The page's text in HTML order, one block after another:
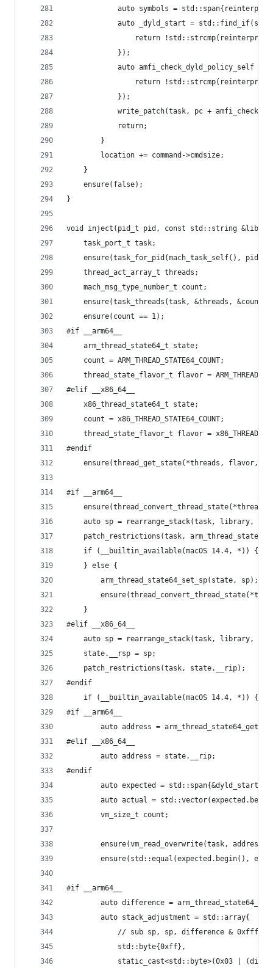
auto symbols =
auto _dyld_start =
return
			});
auto amfi_check_dyld_policy_self
return
			});
write_patch(task, pc +
			return;
		}
		location += command->cmdsize;
	}
	ensure(false);
}
void inject(pid_t pid, const std::string
	task_port_t task;
ensure(task_for_pid(mach_task_self(), pid,
	thread_act_array_t threads;
	mach_msg_type_number_t count;
ensure(task_threads(task, &threads, &count)
	ensure(count == 1);
#if __arm64__
	arm_thread_state64_t state;
	count = ARM_THREAD_STATE64_COUNT;
thread_state_flavor_t flavor =
#elif __x86_64__
	x86_thread_state64_t state;
	count = x86_THREAD_STATE64_COUNT;
thread_state_flavor_t flavor =
#endif
ensure(thread_get_state(*threads, flavor,
#if __arm64__
auto sp = rearrange_stack(task, library,
patch_restrictions(task,
	if (__builtin_available(macOS 14.4, *)) {
	} else {
		arm_thread_state64_set_sp(state, sp);
	}
#elif __x86_64__
auto sp = rearrange_stack(task, library,
	state.__rsp = sp;
	patch_restrictions(task, state.__rip);
#endif
	if (__builtin_available(macOS 14.4, *)) {
#if __arm64__
auto address =
#elif __x86_64__
		auto address = state.__rip;
#endif
auto expected =
auto actual =
		vm_size_t count;
ensure(vm_read_overwrite(task,
ensure(std::equal(expected.begin(),
#if __arm64__
auto difference =
		auto stack_adjustment = std::array{
		    // sub sp, sp, difference & 0xfff
		    std::byte{0xff},
static_cast<std::byte>(0x03 |